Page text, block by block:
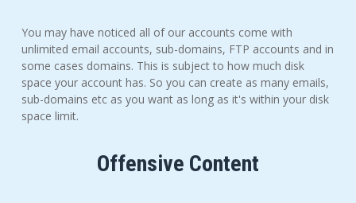
You may have noticed all of our accounts come with
unlimited email accounts, sub-domains, FTP accounts and in
some cases domains. This is subject to how much disk
space your account has. So you can create as many emails,
sub-domains etc as you want as long as it's within your disk
space limit.
Offensive Content